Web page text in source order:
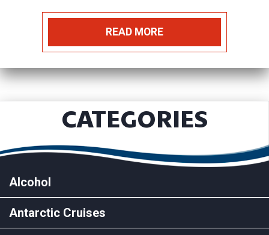
READ MORE
CATEGORIES
Alcohol
Antarctic Cruises